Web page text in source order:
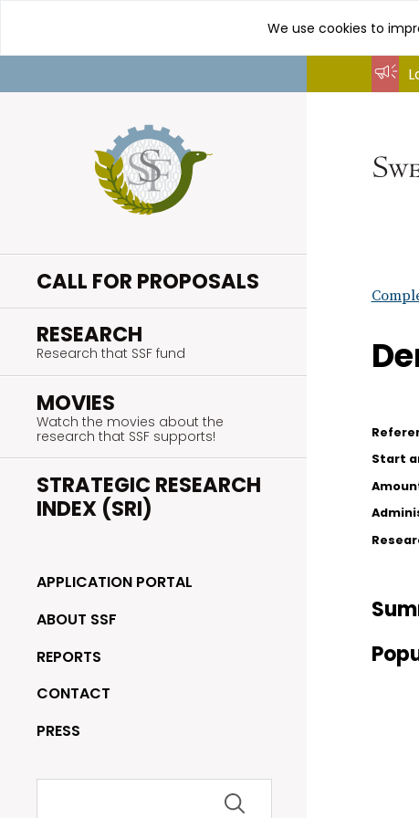
content
We use cookies to
CALL FOR PROPOSALS
RESEARCH
Research that SSF fund
MOVIES
Watch the movies about the
research that SSF supports!
STRATEGIC RESEARCH
INDEX (SRI)
APPLICATION PORTAL
ABOUT SSF
REPORTS
CONTACT
PRESS
Search
Start